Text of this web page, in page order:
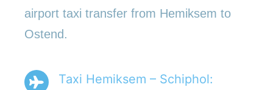
airport taxi transfer from Hemiksem to
Ostend.
Taxi Hemiksem – Schiphol: